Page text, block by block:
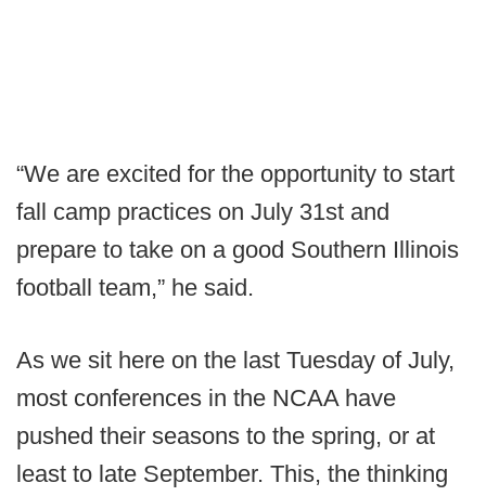
“We are excited for the opportunity to start
fall camp practices on July 31st and
prepare to take on a good Southern Illinois
football team,” he said.
As we sit here on the last Tuesday of July,
most conferences in the NCAA have
pushed their seasons to the spring, or at
least to late September. This, the thinking